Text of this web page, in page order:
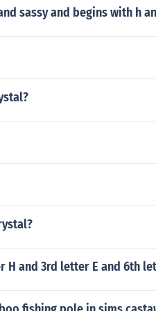
sassy and begins with h
and 3rd letter E and 6th